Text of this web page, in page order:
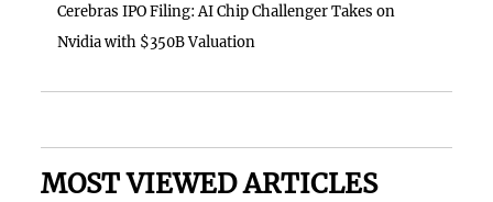
Cerebras IPO Filing: AI Chip Challenger Takes on
Nvidia with $350B Valuation
MOST VIEWED ARTICLES